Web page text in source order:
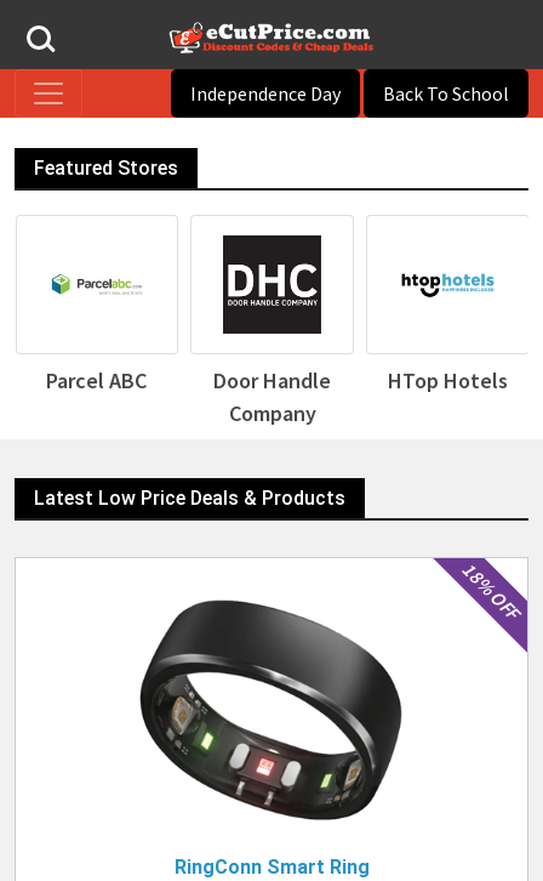
Independence Day Back To School
Featured Stores
Parcel ABC
Door Handle
Company
HTop Hotels
Latest Low Price Deals & Products
18% OFF
RingConn Smart Ring